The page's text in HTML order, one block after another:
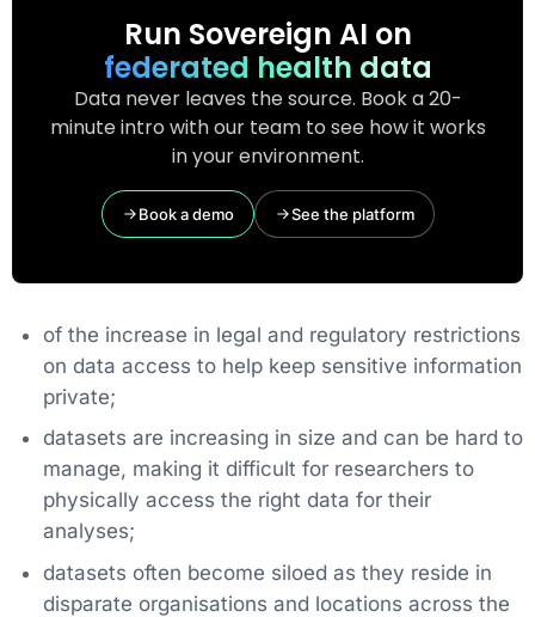
Run Sovereign AI on
federated health data
Data never leaves the source. Book a 20-
minute intro with our team to see how it works
in your environment.
Book a demo See the platform
of the increase in legal and regulatory restrictions
on data access to help keep sensitive information
private;
datasets are increasing in size and can be hard to
manage, making it difficult for researchers to
physically access the right data for their
analyses;
datasets often become siloed as they reside in
disparate organisations and locations across the